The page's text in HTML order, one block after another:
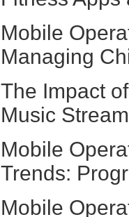
Mobile
Managing
The Impact
Music
Mobile
Trends:
Mobile